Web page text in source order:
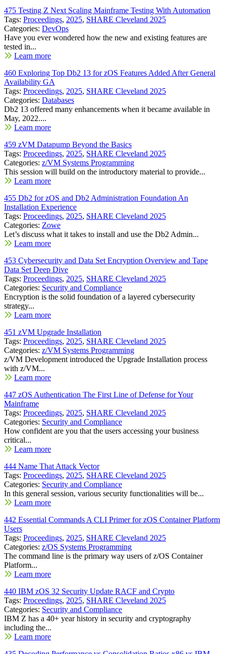
475 Testing Z Next Scaling Mainframe Testing With Automation
Tags: Proceedings, 2025, SHARE Cleveland 2025
Categories: DevOps
Have you ever wondered how the new and existing features are
tested in...
Learn more
460 Exploring Top Db2 13 for zOS Features Added After General
Availability GA
Tags: Proceedings, 2025, SHARE Cleveland 2025
Categories: Databases
Db2 13 offered many enhancements when it became available in
May, 2022....
Learn more
459 zVM Datapump Beyond the Basics
Tags: Proceedings, 2025, SHARE Cleveland 2025
Categories: z/VM Systems Programming
This session will build on the introductory material to provide...
Learn more
455 Db2 for zOS and Db2 Administration Foundation An
Installation Experience
Tags: Proceedings, 2025, SHARE Cleveland 2025
Categories: Zowe
Let’s discuss what it takes to install and use the Db2 Admin...
Learn more
453 Cybersecurity and Data Set Encryption Overview and Tape
Data Set Deep Dive
Tags: Proceedings, 2025, SHARE Cleveland 2025
Categories: Security and Compliance
Encryption is the solid foundation of a layered cybersecurity
strategy...
Learn more
451 zVM Upgrade Installation
Tags: Proceedings, 2025, SHARE Cleveland 2025
Categories: z/VM Systems Programming
z/VM Development introduced the Upgrade Installation process
with z/VM...
Learn more
447 zOS Authentication The First Line of Defense for Your
Mainframe
Tags: Proceedings, 2025, SHARE Cleveland 2025
Categories: Security and Compliance
How confident are you that the users accessing your business
critical...
Learn more
444 Name That Attack Vector
Tags: Proceedings, 2025, SHARE Cleveland 2025
Categories: Security and Compliance
In this general session, various security functionalities will be...
Learn more
442 Essential Commands A CLI Primer for zOS Container Platform
Users
Tags: Proceedings, 2025, SHARE Cleveland 2025
Categories: z/OS Systems Programming
The command line is the primary way users of z/OS Container
Platform...
Learn more
440 IBM zOS 32 Security Update RACF and Crypto
Tags: Proceedings, 2025, SHARE Cleveland 2025
Categories: Security and Compliance
IBM Z has a 40+ year history in security and cryptography
including the...
Learn more